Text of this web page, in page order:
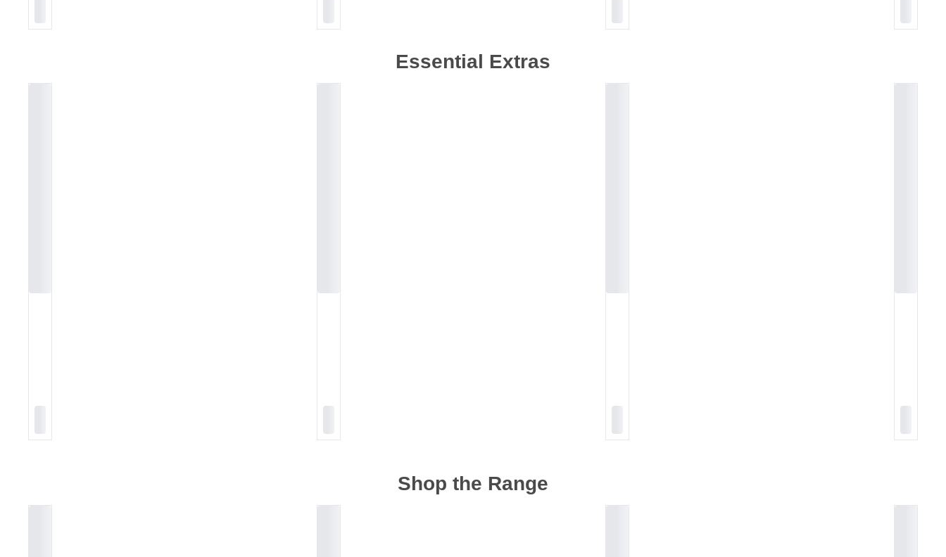
Essential Extras
Shop the Range